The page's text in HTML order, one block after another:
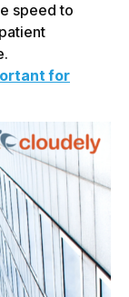
speed to
for